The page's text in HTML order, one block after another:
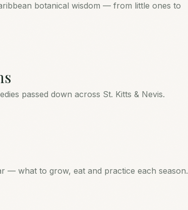
botanical wisdom — from little ones to
passed down across St. Kitts & Nevis.
— what to grow, eat and practice each season.